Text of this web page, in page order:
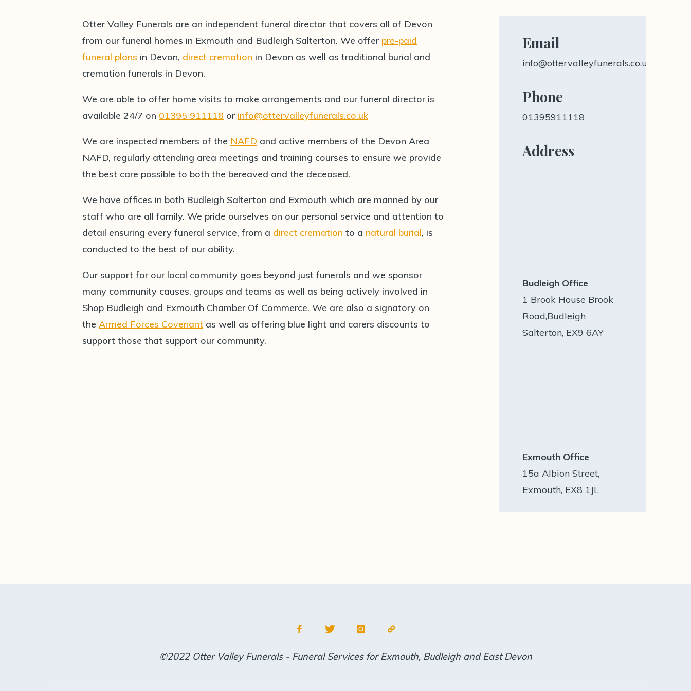
Otter Valley Funerals are an independent funeral director that covers all of Devon
from our funeral homes in Exmouth and Budleigh Salterton. We offer pre-paid
funeral plans in Devon, direct cremation in Devon as well as traditional burial and
cremation funerals in Devon.
We are able to offer home visits to make arrangements and our funeral director is
available 24/7 on 01395 911118 or info@ottervalleyfunerals.co.uk
We are inspected members of the NAFD and active members of the Devon Area
NAFD, regularly attending area meetings and training courses to ensure we provide
the best care possible to both the bereaved and the deceased.
We have offices in both Budleigh Salterton and Exmouth which are manned by our
staff who are all family. We pride ourselves on our personal service and attention to
detail ensuring every funeral service, from a direct cremation to a natural burial, is
conducted to the best of our ability.
Our support for our local community goes beyond just funerals and we sponsor
many community causes, groups and teams as well as being actively involved in
Shop Budleigh and Exmouth Chamber Of Commerce. We are also a signatory on
the Armed Forces Covenant as well as offering blue light and carers discounts to
support those that support our community.
Email
info@ottervalleyfunerals.co.uk
Phone
01395911118
Address
Budleigh Office
1 Brook House Brook
Road,Budleigh
Salterton, EX9 6AY
Exmouth Office
15a Albion Street,
Exmouth, EX8 1JL
©2022 Otter Valley Funerals - Funeral Services for Exmouth, Budleigh and East Devon